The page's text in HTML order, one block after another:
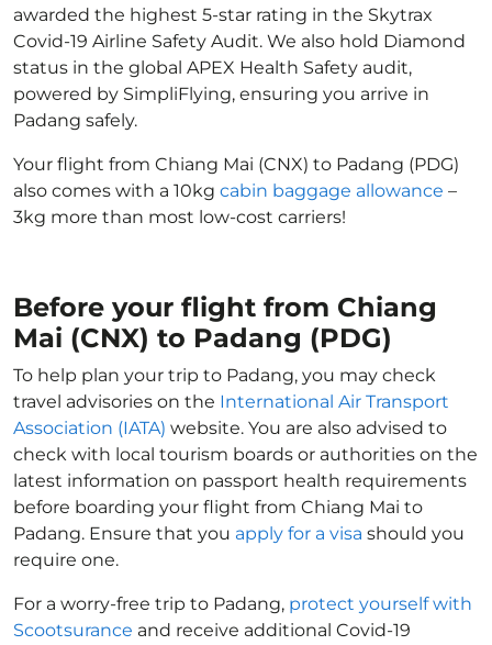
awarded the highest 5-star rating in the Skytrax
Covid-19 Airline Safety Audit. We also hold Diamond
status in the global APEX Health Safety audit,
powered by SimpliFlying, ensuring you arrive in
Padang safely.
Your flight from Chiang Mai (CNX) to Padang (PDG)
also comes with a 10kg cabin baggage allowance –
3kg more than most low-cost carriers!
Before your flight from Chiang
Mai (CNX) to Padang (PDG)
To help plan your trip to Padang, you may check
travel advisories on the International Air Transport
Association (IATA) website. You are also advised to
check with local tourism boards or authorities on the
latest information on passport health requirements
before boarding your flight from Chiang Mai to
Padang. Ensure that you apply for a visa should you
require one.
For a worry-free trip to Padang, protect yourself with
Scootsurance and receive additional Covid-19